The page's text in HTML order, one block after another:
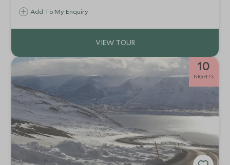
Add To My Enquiry
10
NIGHTS